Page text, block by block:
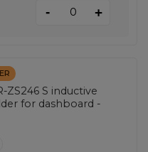
- +
ZS246 S inductive
for dashboard -